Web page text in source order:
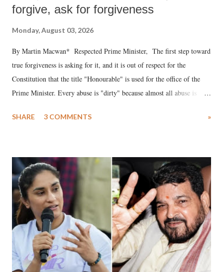
forgive, ask for forgiveness
Monday, August 03, 2026
By Martin Macwan* Respected Prime Minister, The first step toward
true forgiveness is asking for it, and it is out of respect for the
Constitution that the title "Honourable" is used for the office of the
Prime Minister. Every abuse is "dirty" because almost all abuse is
much like the disrobing of Draupadi in the royal court. This includes
India's Parliament to "Surpanakha's laugh"; and using a vulgar address
like "Didi O Didi" for a Chief Minister who holds a respected position
in a democracy—along with every other such remark. In the 79-year
history of independent India, you are better placed than anyone to say
which Prime Minister has used such language against women.
SHARE 3 COMMENTS »